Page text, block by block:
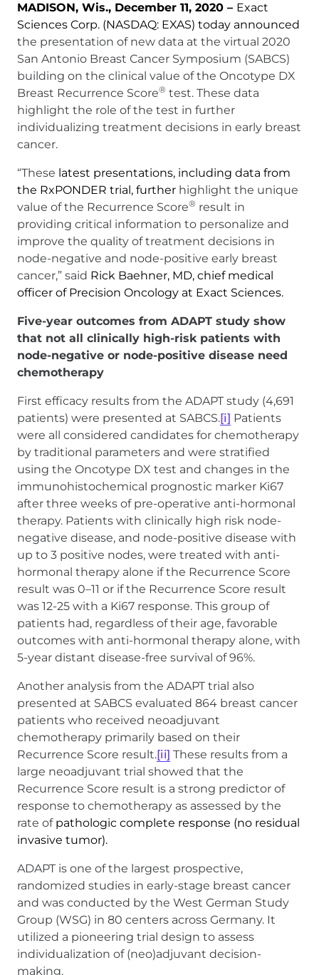
MADISON, Wis., December 11, 2020 – Exact
Sciences Corp. (NASDAQ: EXAS) today announced
the presentation of new data at the virtual 2020
San Antonio Breast Cancer Symposium (SABCS)
building on the clinical value of the Oncotype DX
Breast Recurrence Score® test. These data
highlight the role of the test in further
individualizing treatment decisions in early breast
cancer.
“These latest presentations, including data from
the RxPONDER trial, further highlight the unique
value of the Recurrence Score® result in
providing critical information to personalize and
improve the quality of treatment decisions in
node-negative and node-positive early breast
cancer,” said Rick Baehner, MD, chief medical
officer of Precision Oncology at Exact Sciences.
Five-year outcomes from ADAPT study show
that not all clinically high-risk patients with
node-negative or node-positive disease need
chemotherapy
First efficacy results from the ADAPT study (4,691
patients) were presented at SABCS.[i] Patients
were all considered candidates for chemotherapy
by traditional parameters and were stratified
using the Oncotype DX test and changes in the
immunohistochemical prognostic marker Ki67
after three weeks of pre-operative anti-hormonal
therapy. Patients with clinically high risk node-
negative disease, and node-positive disease with
up to 3 positive nodes, were treated with anti-
hormonal therapy alone if the Recurrence Score
result was 0–11 or if the Recurrence Score result
was 12-25 with a Ki67 response. This group of
patients had, regardless of their age, favorable
outcomes with anti-hormonal therapy alone, with
5-year distant disease-free survival of 96%.
Another analysis from the ADAPT trial also
presented at SABCS evaluated 864 breast cancer
patients who received neoadjuvant
chemotherapy primarily based on their
Recurrence Score result.[ii] These results from a
large neoadjuvant trial showed that the
Recurrence Score result is a strong predictor of
response to chemotherapy as assessed by the
rate of pathologic complete response (no residual
invasive tumor).
ADAPT is one of the largest prospective,
randomized studies in early-stage breast cancer
and was conducted by the West German Study
Group (WSG) in 80 centers across Germany. It
utilized a pioneering trial design to assess
individualization of (neo)adjuvant decision-
making.